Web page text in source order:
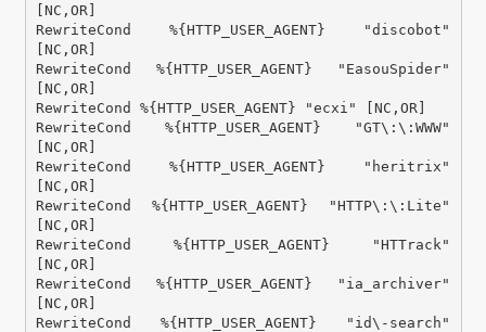
[NC,OR]
RewriteCond %{HTTP_USER_AGENT} "discobot"
[NC,OR]
RewriteCond %{HTTP_USER_AGENT} "EasouSpider"
[NC,OR]
RewriteCond %{HTTP_USER_AGENT} "ecxi" [NC,OR]
RewriteCond %{HTTP_USER_AGENT} "GT\:\:WWW"
[NC,OR]
RewriteCond %{HTTP_USER_AGENT} "heritrix"
[NC,OR]
RewriteCond %{HTTP_USER_AGENT} "HTTP\:\:Lite"
[NC,OR]
RewriteCond %{HTTP_USER_AGENT} "HTTrack"
[NC,OR]
RewriteCond %{HTTP_USER_AGENT} "ia_archiver"
[NC,OR]
RewriteCond %{HTTP_USER_AGENT} "id\-search"